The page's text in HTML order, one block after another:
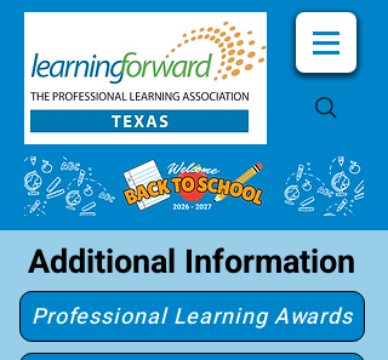
Additional Information
Professional Learning Awards